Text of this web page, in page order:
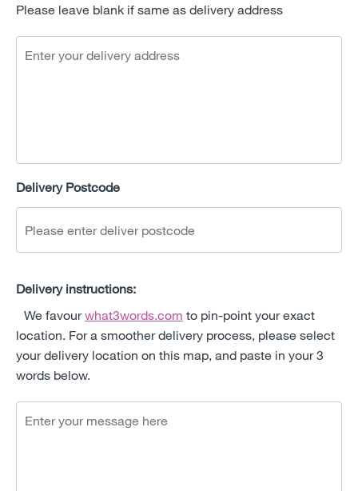
Please leave blank if same as delivery address
Delivery Postcode
Delivery instructions:
We favourwhat3words.com to pin-point your exact
location. For a smoother delivery process, please select
your delivery location on this map, and paste in your 3
words below.